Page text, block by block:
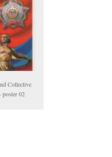
Collective
poster 02